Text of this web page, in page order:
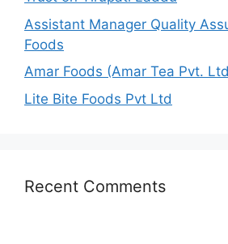
Assistant Manager Quality
Foods
Amar Foods (Amar Tea Pvt.
Lite Bite Foods Pvt Ltd
Recent Comments